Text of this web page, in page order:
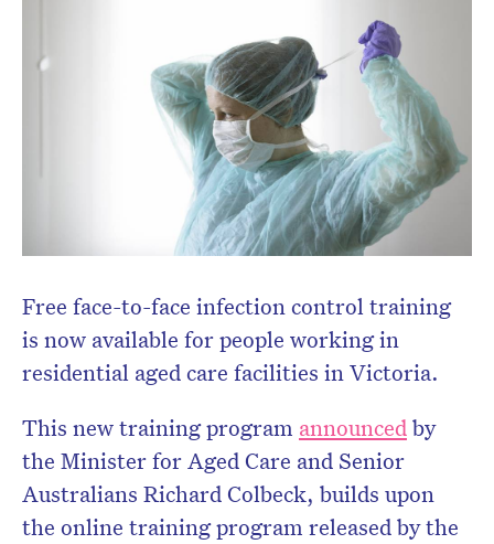
Free face-to-face infection control training
is now available for people working in
residential aged care facilities in Victoria.
This new training program announcedby
the Minister for Aged Care and Senior
Australians Richard Colbeck, builds upon
the online training program released by the